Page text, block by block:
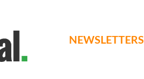
NEWSLETTERS